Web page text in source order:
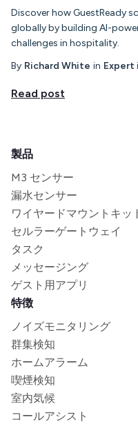
Discover how GuestReady
globally by building AI-
challenges in hospitality.
By Richard White in Expert
Read post
製品
M3 センサー
漏水センサー
ワイヤードマウントキッ
セルラーゲートウェイ
タスク
メッセージング
ゲスト用アプリ
特徴
ノイズモニタリング
群集検知
ホームアラーム
喫煙検知
室内気候
コールアシスト